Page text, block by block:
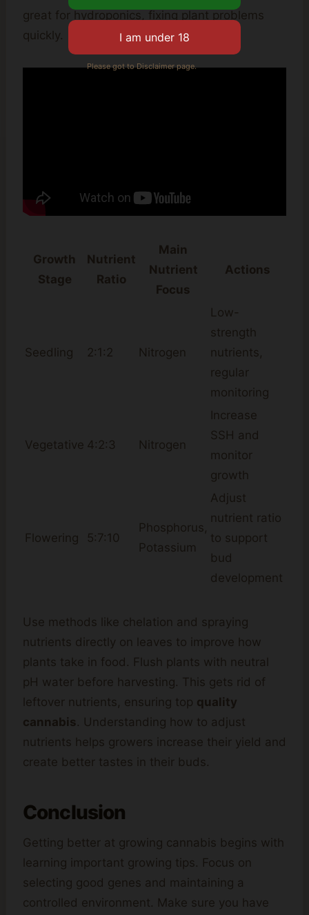
great for hydroponics, fixing plant problems
quickly.
Growth
Stage
Nutrient
Ratio
Main
Nutrient
Focus
Actions
Seedling 2:1:2 Nitrogen
Low-
strength
nutrients,
regular
monitoring
Vegetative 4:2:3 Nitrogen
Increase
SSH and
monitor
growth
Flowering 5:7:10
Phosphorus,
Potassium
Adjust
nutrient ratio
to support
bud
development
Use methods like chelation and spraying
nutrients directly on leaves to improve how
plants take in food. Flush plants with neutral
pH water before harvesting. This gets rid of
leftover nutrients, ensuring top quality
cannabis. Understanding how to adjust
nutrients helps growers increase their yield and
create better tastes in their buds.
Conclusion
Getting better at growing cannabis begins with
learning important growing tips. Focus on
selecting good genes and maintaining a
controlled environment. Make sure you have
Please got to Disclaimer page.